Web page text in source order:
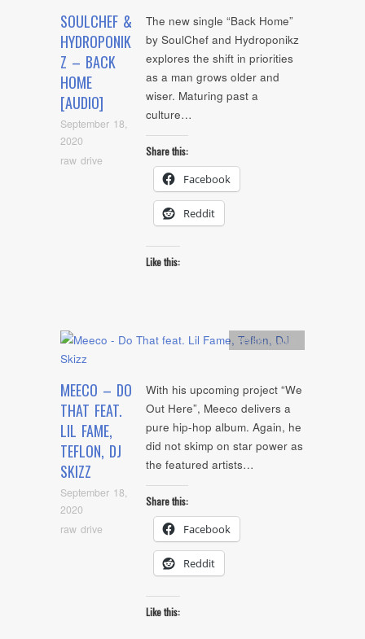
SOULCHEF &
HYDROPONIK
Z – BACK
HOME
[AUDIO]
September 18,
2020
raw drive
The new single “Back Home”
by SoulChef and Hydroponikz
explores the shift in priorities
as a man grows older and
wiser. Maturing past a
culture…
Share this:
Facebook
Reddit
Like this:
MEECO – DO
THAT FEAT.
LIL FAME,
TEFLON, DJ
SKIZZ
September 18,
2020
raw drive
Artists,Audio
With his upcoming project “We
Out Here”, Meeco delivers a
pure hip-hop album. Again, he
did not skimp on star power as
the featured artists…
Share this:
Facebook
Reddit
Like this: